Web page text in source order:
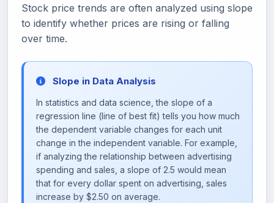
Stock price trends are often analyzed using slope
to identify whether prices are rising or falling
over time.
Slope in Data Analysis
In statistics and data science, the slope of a
regression line (line of best fit) tells you how much
the dependent variable changes for each unit
change in the independent variable. For example,
if analyzing the relationship between advertising
spending and sales, a slope of 2.5 would mean
that for every dollar spent on advertising, sales
increase by $2.50 on average.